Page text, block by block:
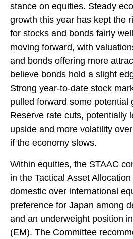
stance on equities. Steady
growth this year has kept the
for stocks and bonds fairly
moving forward, with
and bonds offering more
believe bonds hold a slight
Strong year-to-date stock
pulled forward some potential
Reserve rate cuts, potentially
upside and more volatility
if the economy slows.
Within equities, the STAAC
in the Tactical Asset
domestic over international
preference for Japan among
and an underweight position
(EM). The Committee